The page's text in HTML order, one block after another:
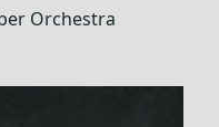
Orchestra